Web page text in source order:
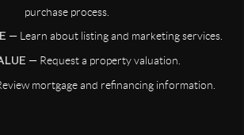
purchase process.
— Learn about listing and marketing services.
— Request a property valuation.
mortgage and refinancing information.